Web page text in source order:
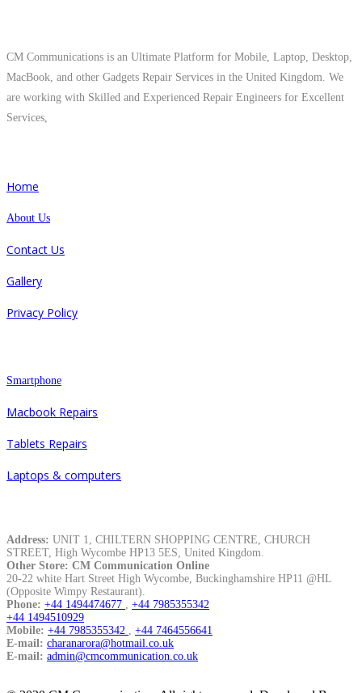
CM Communications is an Ultimate Platform for Mobile, Laptop, Desktop,
MacBook, and other Gadgets Repair Services in the United Kingdom. We
are working with Skilled and Experienced Repair Engineers for Excellent
Services,
Home
About Us
Contact Us
Gallery
Privacy Policy
Smartphone
Macbook Repairs
Tablets Repairs
Laptops & computers
Address: UNIT 1, CHILTERN SHOPPING CENTRE, CHURCH
STREET, High Wycombe HP13 5ES, United Kingdom.
Other Store: CM Communication Online
20-22 white Hart Street High Wycombe, Buckinghamshire HP11 @HL
(Opposite Wimpy Restaurant).
Phone: +44 1494474677 , +44 7985355342
+44 1494510929
Mobile: +44 7985355342 , +44 7464556641
E-mail: charanarora@hotmail.co.uk
E-mail: admin@cmcommunication.co.uk